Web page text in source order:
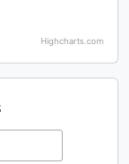
Highcharts.com